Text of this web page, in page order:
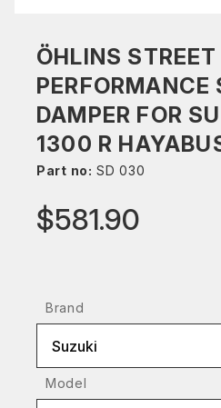
ÖHLINS STREET
PERFORMANCE
DAMPER FOR
1300 R
Part no: SD 030
$581.90
Brand
Suzuki
Model